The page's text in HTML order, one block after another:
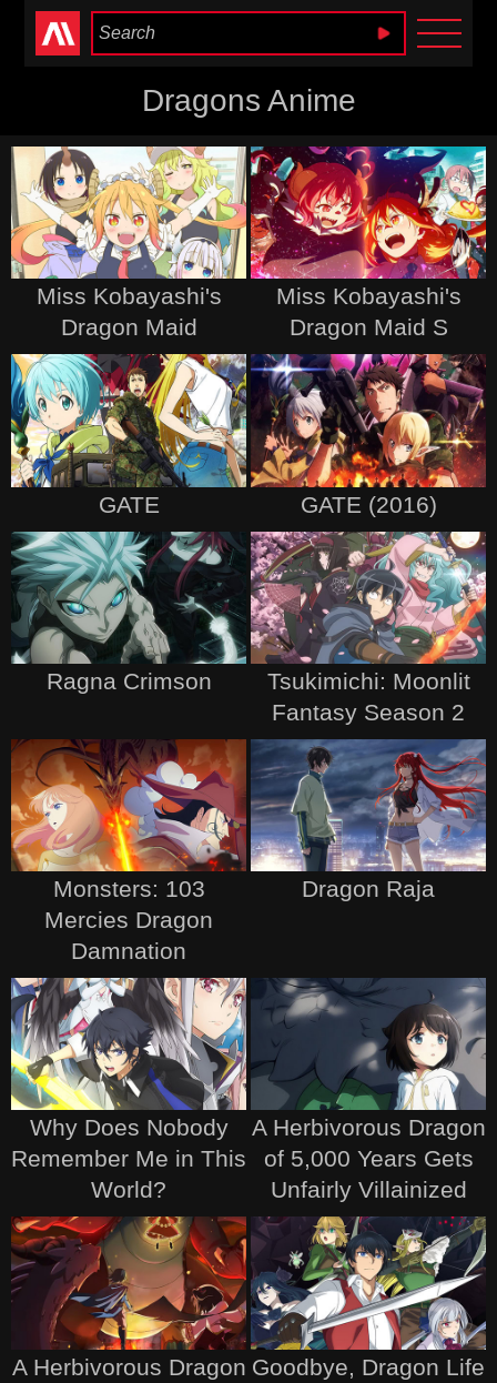
Anime Heaven
Dragons Anime
Miss Kobayashi's
Dragon Maid
Miss Kobayashi's
Dragon Maid S
GATE GATE (2016)
Ragna Crimson
Tsukimichi: Moonlit
Fantasy Season 2
Monsters: 103
Mercies Dragon
Damnation
Dragon Raja
Why Does Nobody
Remember Me in This
World?
A Herbivorous Dragon
of 5,000 Years Gets
Unfairly Villainized
A Herbivorous Dragon Goodbye, Dragon Life